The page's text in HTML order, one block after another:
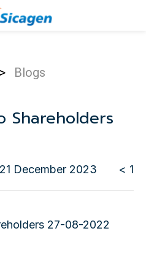
> Blogs
Shareholders
21 December 2023 < 1